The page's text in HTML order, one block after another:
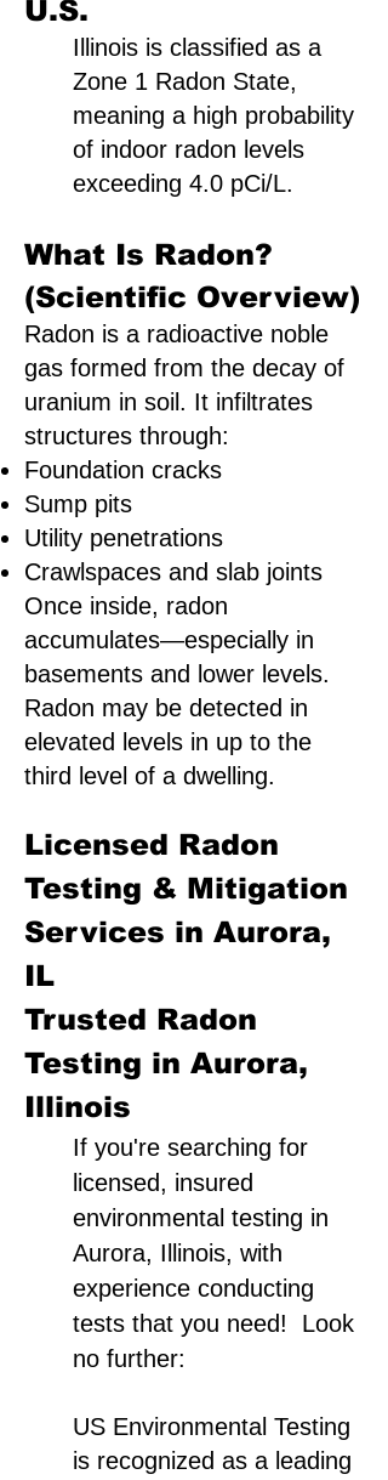
U.S.
Illinois is classified as a
Zone 1 Radon State,
meaning a high probability
of indoor radon levels
exceeding 4.0 pCi/L.
What Is Radon?
(Scientific Overview)
Radon is a radioactive noble
gas formed from the decay of
uranium in soil. It infiltrates
structures through:
Foundation cracks
Sump pits
Utility penetrations
Crawlspaces and slab joints
Once inside, radon
accumulates—especially in
basements and lower levels.
Radon may be detected in
elevated levels in up to the
third level of a dwelling.
Licensed Radon
Testing & Mitigation
Services in Aurora,
IL
Trusted Radon
Testing in Aurora,
Illinois
If you're searching for
licensed, insured
environmental testing in
Aurora, Illinois, with
experience conducting
tests that you need! Look
no further:
US Environmental Testing
is recognized as a leading